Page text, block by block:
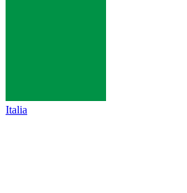
Italia